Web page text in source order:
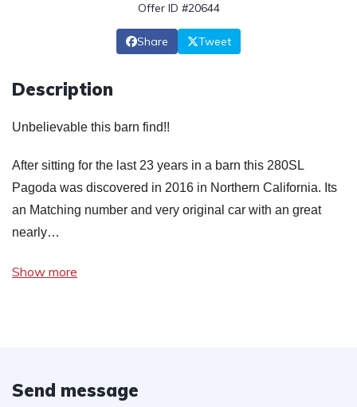
Offer ID #20644
Share Tweet
Description
Unbelievable this barn find!!
After sitting for the last 23 years in a barn this 280SL
Pagoda was discovered in 2016 in Northern California. Its
an Matching number and very original car with an great
nearly…
Show more
Send message